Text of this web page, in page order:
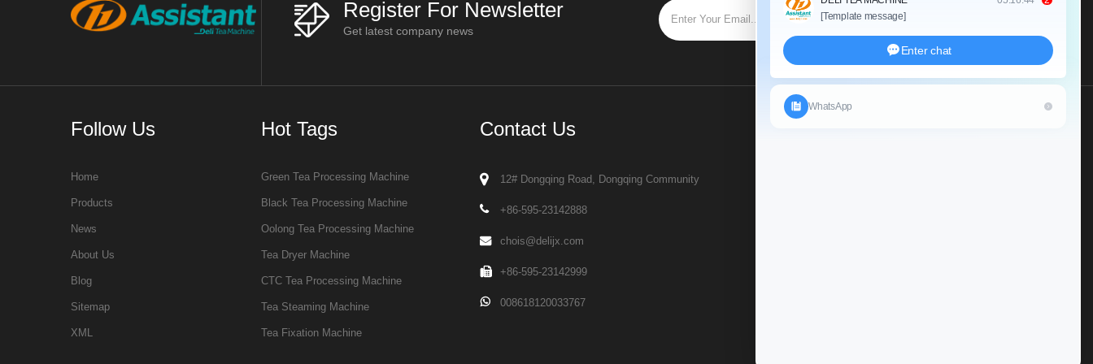
Register For Newsletter
Get latest company news
Follow Us
Home
Products
News
About Us
Blog
Sitemap
XML
Hot Tags
Green Tea Processing Machine
Black Tea Processing Machine
Oolong Tea Processing Machine
Tea Dryer Machine
CTC Tea Processing Machine
Tea Steaming Machine
Tea Fixation Machine
Contact Us
12# Dongqing Road, Dongqing Community
+86-595-23142888
chois@delijx.com
+86-595-23142999
008618120033767